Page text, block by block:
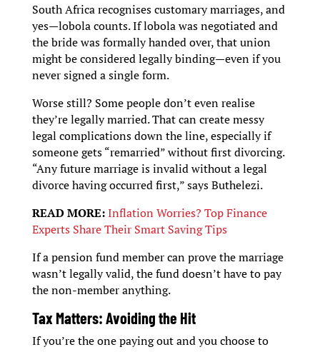
South Africa recognises customary marriages, and
yes—lobola counts. If lobola was negotiated and
the bride was formally handed over, that union
might be considered legally binding—even if you
never signed a single form.
Worse still? Some people don’t even realise
they’re legally married. That can create messy
legal complications down the line, especially if
someone gets “remarried” without first divorcing.
“Any future marriage is invalid without a legal
divorce having occurred first,” says Buthelezi.
READ MORE:Inflation Worries? Top Finance
Experts Share Their Smart Saving Tips
If a pension fund member can prove the marriage
wasn’t legally valid, the fund doesn’t have to pay
the non-member anything.
Tax Matters: Avoiding the Hit
If you’re the one paying out and you choose to